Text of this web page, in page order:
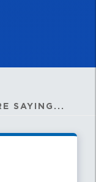
SAYING...